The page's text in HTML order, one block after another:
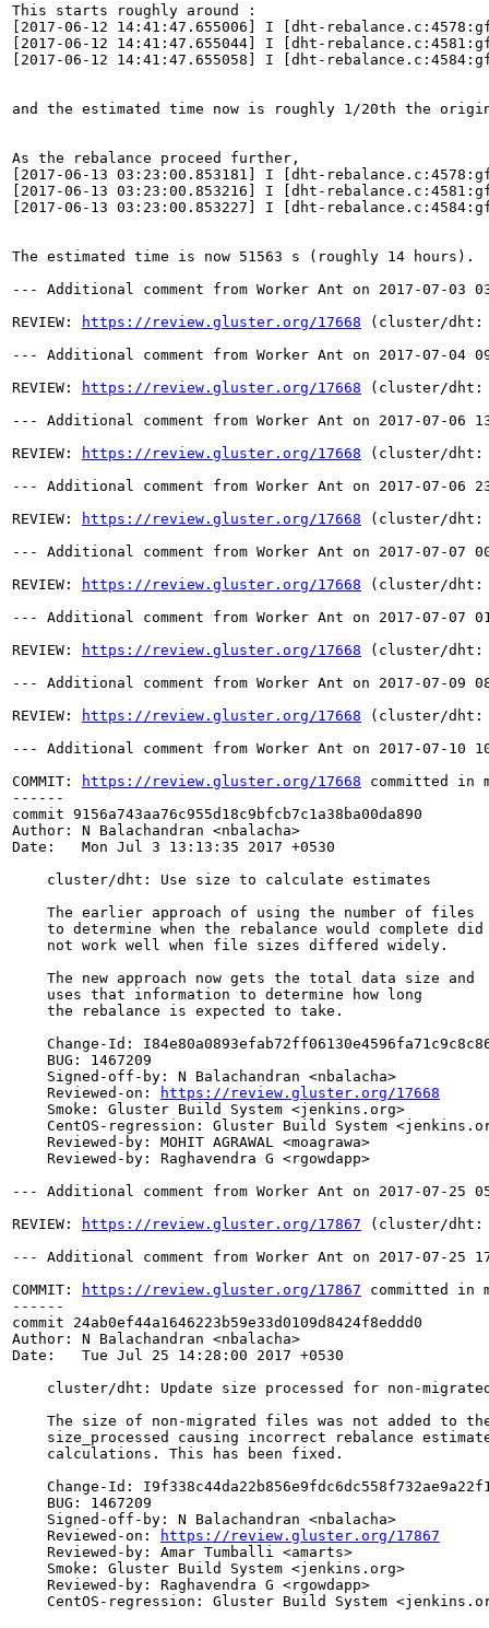
This starts roughly around :
[2017-06-12 14:41:47.655006] I [dht-
[2017-06-12 14:41:47.655044] I [dht-
[2017-06-12 14:41:47.655058] I [dht-
and the estimated time now is roughly 1/20th the
As the rebalance proceed further,
[2017-06-13 03:23:00.853181] I [dht-
[2017-06-13 03:23:00.853216] I [dht-
[2017-06-13 03:23:00.853227] I [dht-
The estimated time is now 51563 s (roughly 14 hours).
--- Additional comment from Worker Ant on 2017-07-03
REVIEW:
https://review.gluster.org/17668 (cluster/dht:
--- Additional comment from Worker Ant on 2017-07-04
REVIEW:
https://review.gluster.org/17668 (cluster/dht:
--- Additional comment from Worker Ant on 2017-07-06
REVIEW:
https://review.gluster.org/17668 (cluster/dht:
--- Additional comment from Worker Ant on 2017-07-06
REVIEW:
https://review.gluster.org/17668 (cluster/dht:
--- Additional comment from Worker Ant on 2017-07-07
REVIEW:
https://review.gluster.org/17668 (cluster/dht:
--- Additional comment from Worker Ant on 2017-07-07
REVIEW:
https://review.gluster.org/17668 (cluster/dht:
--- Additional comment from Worker Ant on 2017-07-09
REVIEW:
https://review.gluster.org/17668 (cluster/dht:
--- Additional comment from Worker Ant on 2017-07-10
COMMIT:
https://review.gluster.org/17668 committed in
------
commit 9156a743aa76c955d18c9bfcb7c1a38ba00da890
Author: N Balachandran <nbalacha>
Date:   Mon Jul 3 13:13:35 2017 +0530
    cluster/dht: Use size to calculate estimates
    The earlier approach of using the number of files
    to determine when the rebalance would complete did
    not work well when file sizes differed widely.
    The new approach now gets the total data size and
    uses that information to determine how long
    the rebalance is expected to take.
Change-Id:
    BUG: 1467209
    Signed-off-by: N Balachandran <nbalacha>
    Reviewed-on:
https://review.gluster.org/17668
    Smoke: Gluster Build System <jenkins.org>
CentOS-regression: Gluster Build System
    Reviewed-by: MOHIT AGRAWAL <moagrawa>
    Reviewed-by: Raghavendra G <rgowdapp>
--- Additional comment from Worker Ant on 2017-07-25
REVIEW:
https://review.gluster.org/17867 (cluster/dht:
--- Additional comment from Worker Ant on 2017-07-25
COMMIT:
https://review.gluster.org/17867 committed
------
commit 24ab0ef44a1646223b59e33d0109d8424f8eddd0
Author: N Balachandran <nbalacha>
Date:   Tue Jul 25 14:28:00 2017 +0530
cluster/dht: Update size processed for non-
The size of non-migrated files was not added to
size_processed causing incorrect rebalance
    calculations. This has been fixed.
Change-Id:
    BUG: 1467209
    Signed-off-by: N Balachandran <nbalacha>
    Reviewed-on:
https://review.gluster.org/17867
    Reviewed-by: Amar Tumballi <amarts>
    Smoke: Gluster Build System <jenkins.org>
    Reviewed-by: Raghavendra G <rgowdapp>
CentOS-regression: Gluster Build System